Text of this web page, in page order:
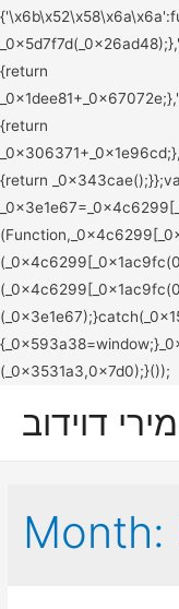
מירי דוידוב
Month: